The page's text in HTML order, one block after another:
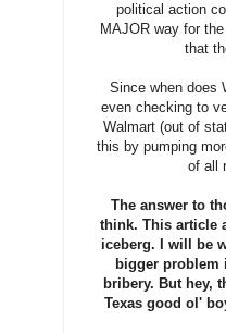
political action
MAJOR way for
that
Since when does
even checking to
Walmart (out of
this by pumping
of all
The answer to
think. This article
iceberg. I will be
bigger problem
bribery. But hey,
Texas good ol'